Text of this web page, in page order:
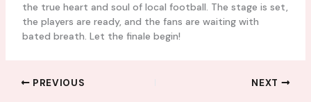
the true heart and soul of local football. The stage is set,
the players are ready, and the fans are waiting with
bated breath. Let the finale begin!
PREVIOUS NEXT